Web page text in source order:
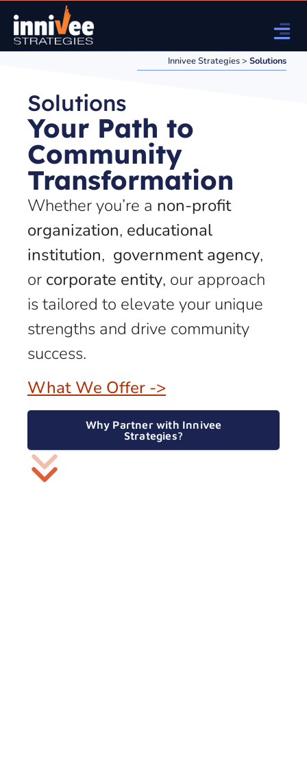
Innivee Strategies> Solutions
Solutions
Your Path to
Community
Transformation
Whether you’re a non-profit
organization, educational
institution, government agency,
or corporate entity, our approach
is tailored to elevate your unique
strengths and drive community
success.
What We Offer ->
Why Partner with Innivee
Strategies?